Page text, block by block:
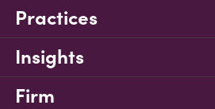
Practices
Insights
Firm